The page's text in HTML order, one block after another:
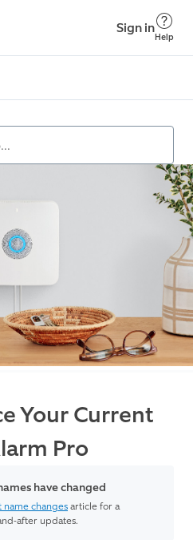
Sign in
Help
Your Current
Pro
have changed
changesarticle for a
after updates.